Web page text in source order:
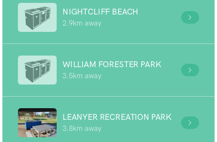
NIGHTCLIFF BEACH
2.9km away
WILLIAM FORESTER PARK
3.5km away
LEANYER RECREATION PARK
3.8km away